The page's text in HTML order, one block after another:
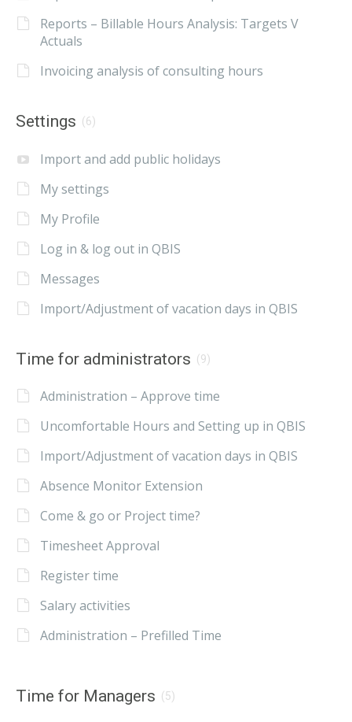
Reports – Billable Hours Analysis: Targets V
Actuals
Invoicing analysis of consulting hours
Settings (6)
Import and add public holidays
My settings
My Profile
Log in & log out in QBIS
Messages
Import/Adjustment of vacation days in QBIS
Time for administrators (9)
Administration – Approve time
Uncomfortable Hours and Setting up in QBIS
Import/Adjustment of vacation days in QBIS
Absence Monitor Extension
Come & go or Project time?
Timesheet Approval
Register time
Salary activities
Administration – Prefilled Time
Time for Managers (5)